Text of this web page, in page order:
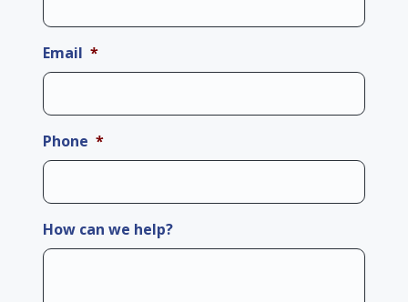
Email *
Phone *
How can we help?